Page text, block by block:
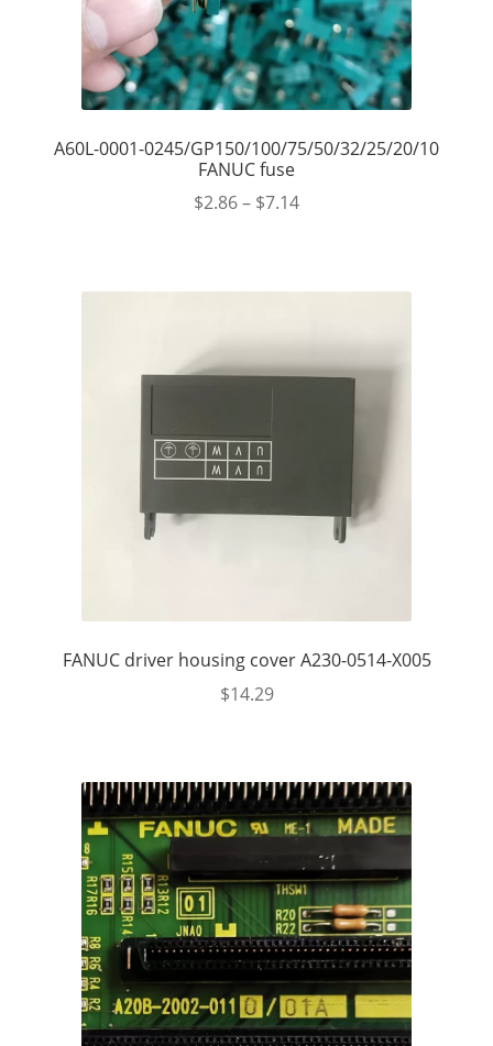
A60L-0001-0245/GP150/100/75/50/32/25/20/10
FANUC fuse
$2.86– $7.14
FANUC driver housing cover A230-0514-X005
$14.29